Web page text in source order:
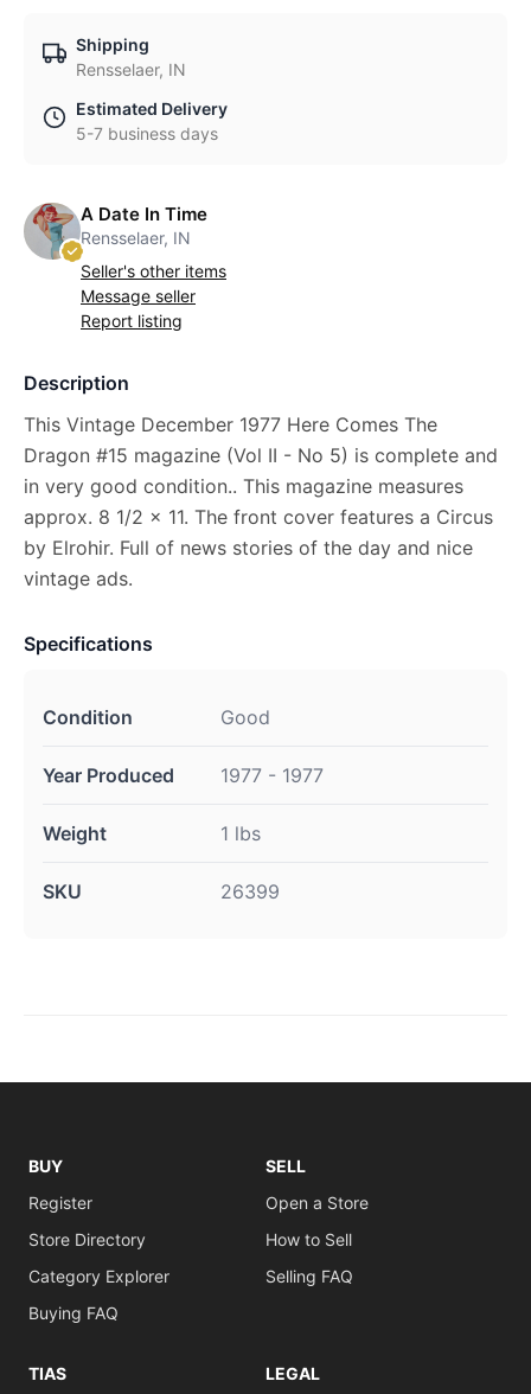
Shipping
Rensselaer, IN
Estimated Delivery
5-7 business days
A Date In Time
Rensselaer, IN
Seller's other items
Message seller
Report listing
Description
This Vintage December 1977 Here Comes The
Dragon #15 magazine (Vol II - No 5) is complete and
in very good condition.. This magazine measures
approx. 8 1/2 x 11. The front cover features a Circus
by Elrohir. Full of news stories of the day and nice
vintage ads.
Specifications
Condition Good
Year Produced 1977 - 1977
Weight 1 lbs
SKU 26399
BUY
Register
Store Directory
Category Explorer
Buying FAQ
SELL
Open a Store
How to Sell
Selling FAQ
TIAS LEGAL